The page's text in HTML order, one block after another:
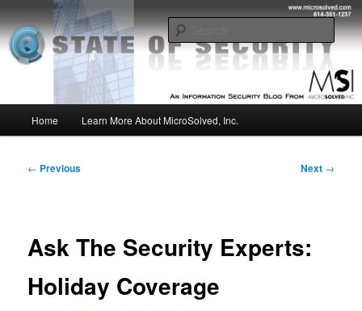
to
primary
contentMSI :: State of Security
Insight from the Information Security Experts
Home Learn More About MicroSolved, Inc.
Post
← Previous Next →
Ask The Security Experts:
Holiday Coverage